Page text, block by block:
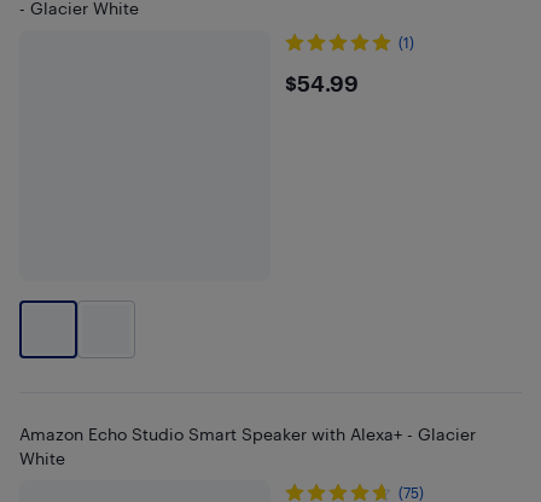
- Glacier White
(1)
$54.99
$54.99
Amazon Echo Studio Smart Speaker with Alexa+ - Glacier
White
(75)